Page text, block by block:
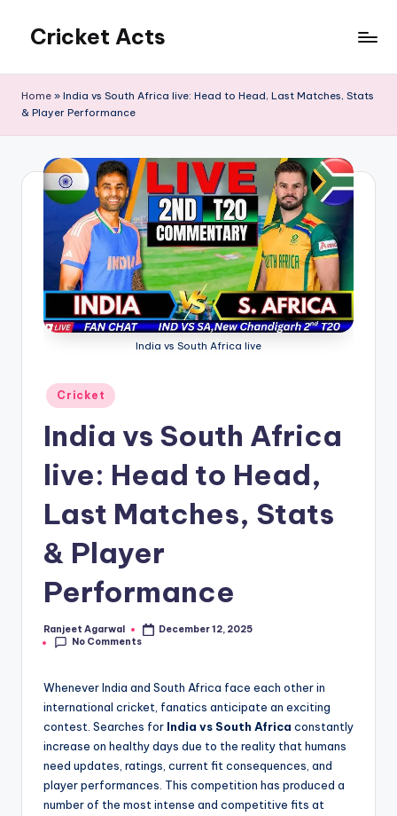
content
Cricket Acts
Home » India vs South Africa live: Head to Head, Last Matches, Stats
& Player Performance
India vs South Africa live
Posted
in
Cricket
India vs South Africa
live: Head to Head,
Last Matches, Stats
& Player
Performance
Posted
by
Ranjeet Agarwal
December 12, 2025
No Comments
Whenever India and South Africa face each other in
international cricket, fanatics anticipate an exciting
contest. Searches for India vs South Africa constantly
increase on healthy days due to the reality that humans
need updates, ratings, current fit consequences, and
player performances. This competition has produced a
number of the most intense and competitive fits at